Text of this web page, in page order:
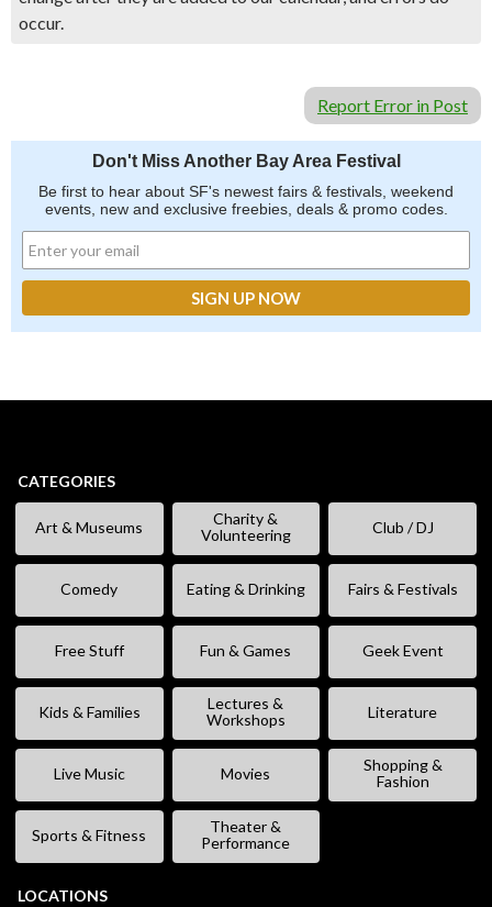
occur.
Report Error in Post
Don't Miss Another Bay Area Festival
Be first to hear about SF's newest fairs & festivals, weekend
events, new and exclusive freebies, deals & promo codes.
CATEGORIES
Art & Museums
Charity &
Volunteering
Club / DJ
Comedy Eating & Drinking Fairs & Festivals
Free Stuff Fun & Games Geek Event
Kids & Families
Lectures &
Workshops
Literature
Live Music Movies
Shopping &
Fashion
Sports & Fitness
Theater &
Performance
LOCATIONS